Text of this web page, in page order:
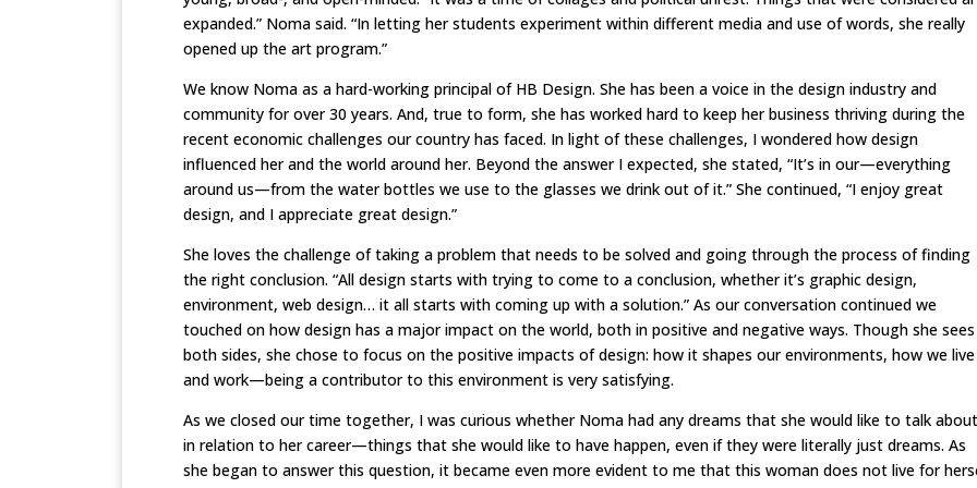
expanded.” Noma said. “In letting her students experiment within different media and use of words, she really
opened up the art program.”
We know Noma as a hard-working principal of HB Design. She has been a voice in the design industry and
community for over 30 years. And, true to form, she has worked hard to keep her business thriving during the
recent economic challenges our country has faced. In light of these challenges, I wondered how design
influenced her and the world around her. Beyond the answer I expected, she stated, “It’s in our—everything
around us—from the water bottles we use to the glasses we drink out of it.” She continued, “I enjoy great
design, and I appreciate great design.”
She loves the challenge of taking a problem that needs to be solved and going through the process of finding
the right conclusion. “All design starts with trying to come to a conclusion, whether it’s graphic design,
environment, web design… it all starts with coming up with a solution.” As our conversation continued we
touched on how design has a major impact on the world, both in positive and negative ways. Though she sees
both sides, she chose to focus on the positive impacts of design: how it shapes our environments, how we live
and work—being a contributor to this environment is very satisfying.
As we closed our time together, I was curious whether Noma had any dreams that she would like to talk about
in relation to her career—things that she would like to have happen, even if they were literally just dreams. As
she began to answer this question, it became even more evident to me that this woman does not live for